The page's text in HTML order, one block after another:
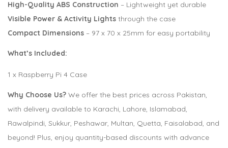
High-Quality ABS Construction – Lightweight yet durable
Visible Power & Activity Lights through the case
Compact Dimensions – 97 x 70 x 25mm for easy portability
What’s Included:
1 x Raspberry Pi 4 Case
Why Choose Us? We offer the best prices across Pakistan,
with delivery available to Karachi, Lahore, Islamabad,
Rawalpindi, Sukkur, Peshawar, Multan, Quetta, Faisalabad, and
beyond! Plus, enjoy quantity-based discounts with advance